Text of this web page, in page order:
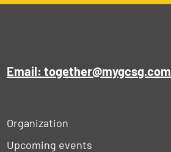
Email: together@mygcsg.com
Organization
Upcoming events